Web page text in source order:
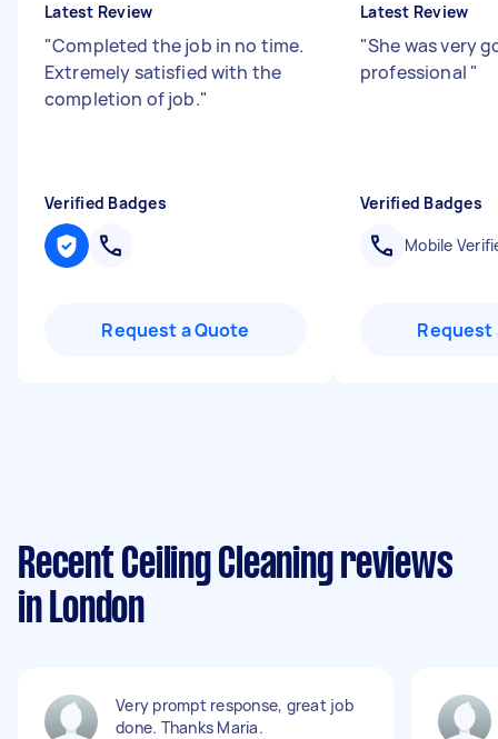
Latest Review
"Completed the job in no time.
Extremely satisfied with the
completion of job."
Verified Badges
Request a Quote
Latest Review
"She was very
professional "
Verified Badges
Mobile
Request
Recent Ceiling Cleaning reviews
in London
Very prompt response, great job
done. Thanks Maria.